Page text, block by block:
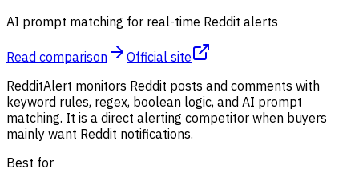
AI prompt matching for real-time Reddit alerts
Read comparison
Official site
RedditAlert monitors Reddit posts and comments with
keyword rules, regex, boolean logic, and AI prompt
matching. It is a direct alerting competitor when buyers
mainly want Reddit notifications.
Best for